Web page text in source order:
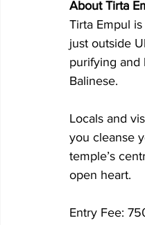
About Tirta
Tirta Empul
just outside
purifying and
Balinese.
Locals and
you cleanse
temple’s
open heart.
Entry Fee: